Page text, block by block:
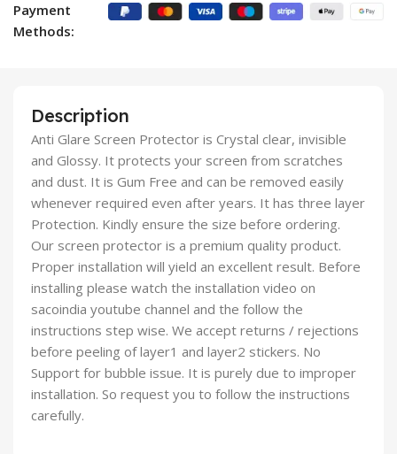
Payment
Methods:
Description
Anti Glare Screen Protector is Crystal clear, invisible
and Glossy. It protects your screen from scratches
and dust. It is Gum Free and can be removed easily
whenever required even after years. It has three layer
Protection. Kindly ensure the size before ordering.
Our screen protector is a premium quality product.
Proper installation will yield an excellent result. Before
installing please watch the installation video on
sacoindia youtube channel and the follow the
instructions step wise. We accept returns / rejections
before peeling of layer1 and layer2 stickers. No
Support for bubble issue. It is purely due to improper
installation. So request you to follow the instructions
carefully.